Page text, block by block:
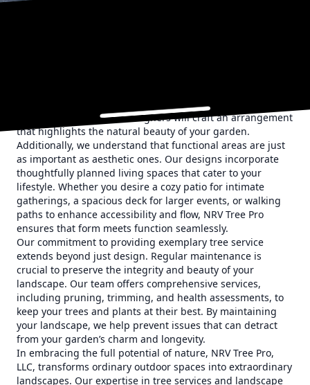
colorful blooms, ornamental grasses, or a lush canopy of
trees, our experienced designers will craft an arrangement
that highlights the natural beauty of your garden.
Additionally, we understand that functional areas are just
as important as aesthetic ones. Our designs incorporate
thoughtfully planned living spaces that cater to your
lifestyle. Whether you desire a cozy patio for intimate
gatherings, a spacious deck for larger events, or walking
paths to enhance accessibility and flow, NRV Tree Pro
ensures that form meets function seamlessly.
Our commitment to providing exemplary tree service
extends beyond just design. Regular maintenance is
crucial to preserve the integrity and beauty of your
landscape. Our team offers comprehensive services,
including pruning, trimming, and health assessments, to
keep your trees and plants at their best. By maintaining
your landscape, we help prevent issues that can detract
from your garden’s charm and longevity.
In embracing the full potential of nature, NRV Tree Pro,
LLC, transforms ordinary outdoor spaces into extraordinary
landscapes. Our expertise in tree services and landscape